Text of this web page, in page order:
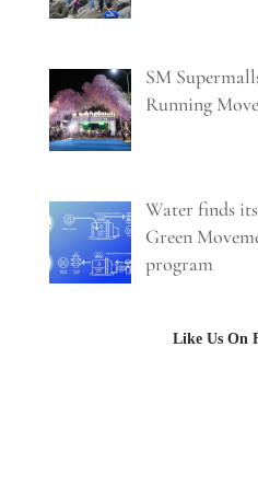
SM
Running
Water finds
Green
program
Like Us On